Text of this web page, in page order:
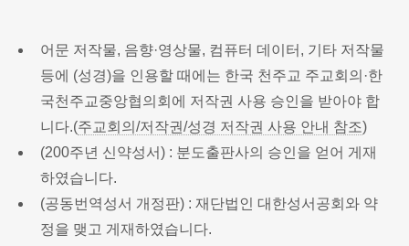
어문 저작물, 음향·영상물, 컴퓨터 데이터, 기타 저작물
등에 (성경)을 인용할 때에는 한국 천주교 주교회의·한
국천주교중앙협의회에 저작권 사용 승인을 받아야 합
니다.(주교회의/저작권/성경 저작권 사용 안내 참조)
(200주년 신약성서) : 분도출판사의 승인을 얻어 게재
하였습니다.
(공동번역성서 개정판) : 재단법인 대한성서공회와 약
정을 맺고 게재하였습니다.